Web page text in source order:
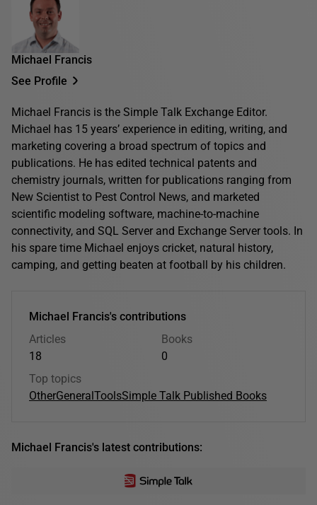
Michael Francis
See Profile
Michael Francis is the Simple Talk Exchange Editor.
Michael has 15 years’ experience in editing, writing, and
marketing covering a broad spectrum of topics and
publications. He has edited technical patents and
chemistry journals, written for publications ranging from
New Scientist to Pest Control News, and marketed
scientific modeling software, machine-to-machine
connectivity, and SQL Server and Exchange Server tools. In
his spare time Michael enjoys cricket, natural history,
camping, and getting beaten at football by his children.
Michael Francis's contributions
Articles
18
Books
0
Top topics
OtherGeneralToolsSimple Talk Published Books
Michael Francis's latest contributions: